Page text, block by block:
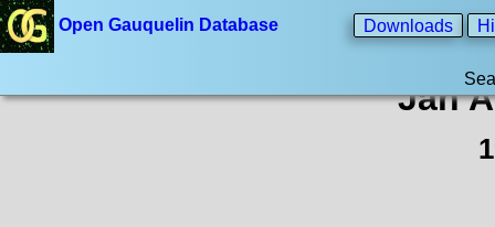
Open Gauquelin Database Downloads
Jan